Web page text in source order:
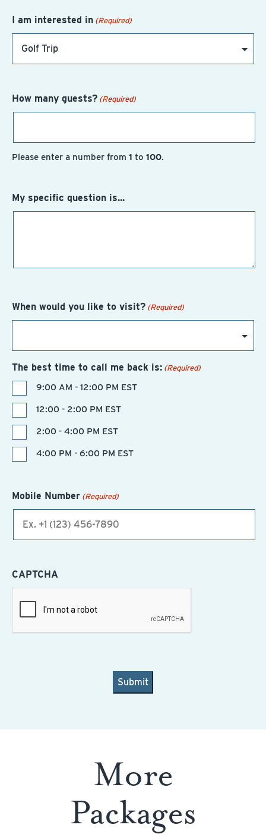
I am interested in (Required)
How many guests? (Required)
Please enter a number from 1 to 100.
My specific question is...
When would you like to visit? (Required)
The best time to call me back is: (Required)
9:00 AM - 12:00 PM EST
12:00 - 2:00 PM EST
2:00 - 4:00 PM EST
4:00 PM - 6:00 PM EST
Mobile Number (Required)
CAPTCHA
More
Packages